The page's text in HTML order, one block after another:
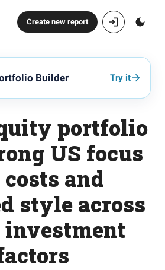
Create new report
Builder Try it
portfolio
US focus
and
style across
investment